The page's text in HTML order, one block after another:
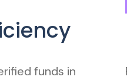
funds in